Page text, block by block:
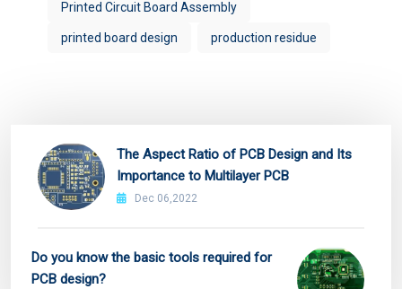
Printed Circuit Board Assembly
printed board design production residue
The Aspect Ratio of PCB Design and Its
Importance to Multilayer PCB
Dec 06,2022
Do you know the basic tools required for
PCB design?